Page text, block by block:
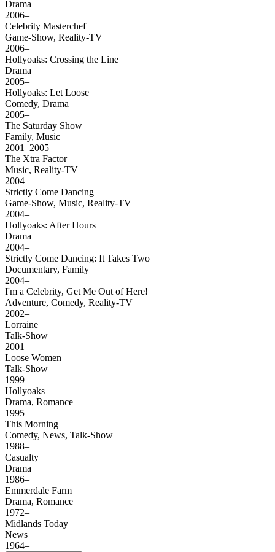
Drama
2006–
Celebrity Masterchef
Game-Show, Reality-TV
2006–
Hollyoaks: Crossing the Line
Drama
2005–
Hollyoaks: Let Loose
Comedy, Drama
2005–
The Saturday Show
Family, Music
2001–2005
The Xtra Factor
Music, Reality-TV
2004–
Strictly Come Dancing
Game-Show, Music, Reality-TV
2004–
Hollyoaks: After Hours
Drama
2004–
Strictly Come Dancing: It Takes Two
Documentary, Family
2004–
I'm a Celebrity, Get Me Out of Here!
Adventure, Comedy, Reality-TV
2002–
Lorraine
Talk-Show
2001–
Loose Women
Talk-Show
1999–
Hollyoaks
Drama, Romance
1995–
This Morning
Comedy, News, Talk-Show
1988–
Casualty
Drama
1986–
Emmerdale Farm
Drama, Romance
1972–
Midlands Today
News
1964–